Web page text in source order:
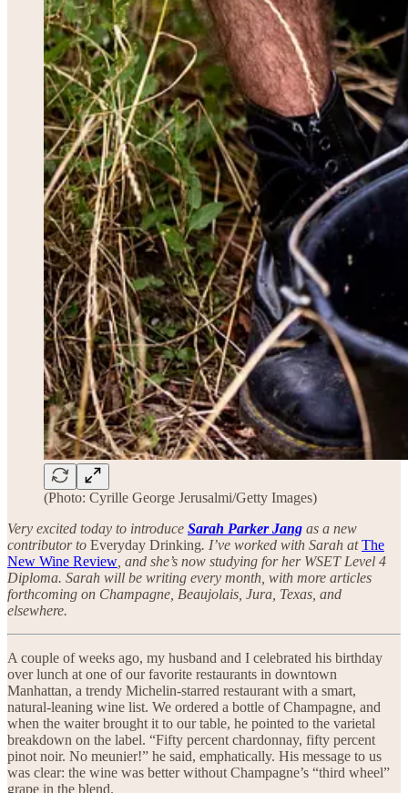
(Photo: Cyrille George Jerusalmi/Getty Images)
Very excited today to introduce Sarah Parker Jang as a new
contributor to Everyday Drinking. I’ve worked with Sarah atThe
New Wine Review , and she’s now studying for her WSET Level 4
Diploma. Sarah will be writing every month, with more articles
forthcoming on Champagne, Beaujolais, Jura, Texas, and
elsewhere.
A couple of weeks ago, my husband and I celebrated his birthday
over lunch at one of our favorite restaurants in downtown
Manhattan, a trendy Michelin-starred restaurant with a smart,
natural-leaning wine list. We ordered a bottle of Champagne, and
when the waiter brought it to our table, he pointed to the varietal
breakdown on the label. “Fifty percent chardonnay, fifty percent
pinot noir. No meunier!” he said, emphatically. His message to us
was clear: the wine was better without Champagne’s “third wheel”
grape in the blend.